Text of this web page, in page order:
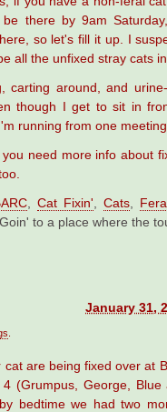
there by 9am
so let's fill it up. I
all the unfixed stray cats
carting around, and
though I get to sit in
running from one
need more info about
, Cat Fixin', Cats,
to a place where the
January 31,
.
are being fixed over at
(Grumpus, George, Blue
bedtime we had two